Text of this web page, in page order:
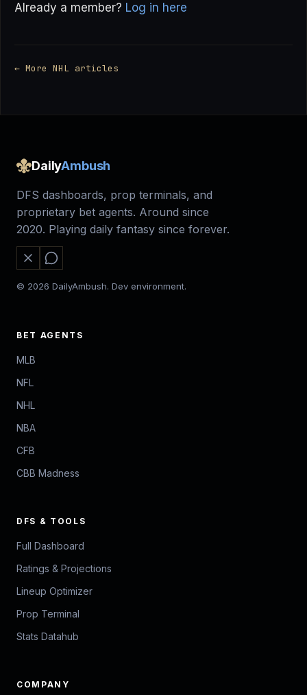
Already a member? Log in here
← More NHL articles
DailyAmbush
DFS dashboards, prop terminals, and
proprietary bet agents. Around since
2020. Playing daily fantasy since forever.
© 2026 DailyAmbush. Dev environment.
BET AGENTS
MLB
NFL
NHL
NBA
CFB
CBB Madness
DFS & TOOLS
Full Dashboard
Ratings & Projections
Lineup Optimizer
Prop Terminal
Stats Datahub
COMPANY